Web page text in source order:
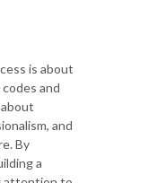
is about
and
and
By
a